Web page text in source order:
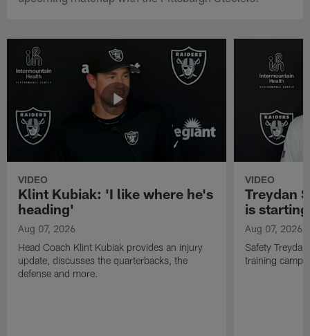
VIDEO
Klint Kubiak: 'I like where he's
heading'
Aug 07, 2026
Head Coach Klint Kubiak provides an injury
update, discusses the quarterbacks, the
defense and more.
VIDEO
Treydan
is
Aug 07, 2026
Safety
training camp,